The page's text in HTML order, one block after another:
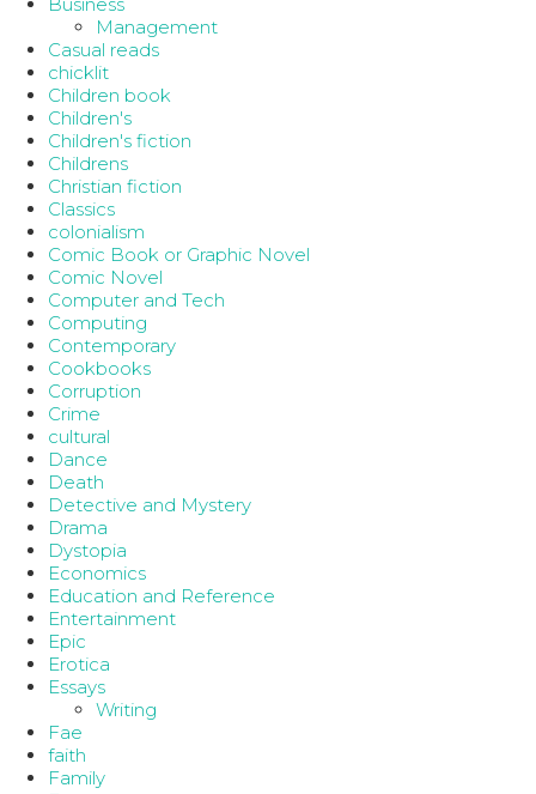
Business
Management
Casual reads
chicklit
Children book
Children's
Children's fiction
Childrens
Christian fiction
Classics
colonialism
Comic Book or Graphic Novel
Comic Novel
Computer and Tech
Computing
Contemporary
Cookbooks
Corruption
Crime
cultural
Dance
Death
Detective and Mystery
Drama
Dystopia
Economics
Education and Reference
Entertainment
Epic
Erotica
Essays
Writing
Fae
faith
Family